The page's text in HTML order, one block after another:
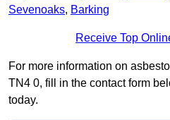
Sevenoaks, Barking
Receive Top
For more information on
TN4 0, fill in the contact form
today.